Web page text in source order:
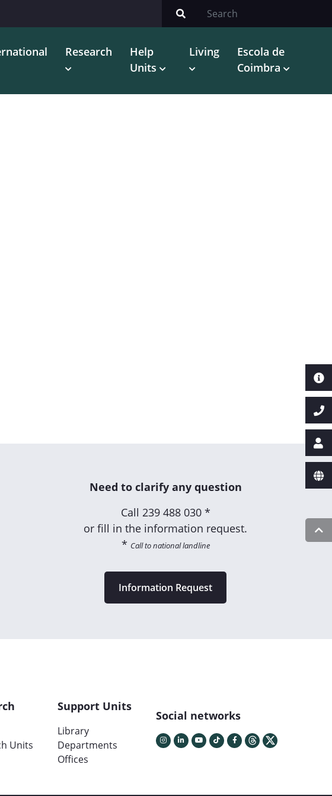
Research
Help
Units
Living
Escola de
Coimbra
Need to clarify any question
Call 239 488 030 *
or fill in the information request.
* Call to national landline
Information Request
Units
Support Units
Library
Departments
Offices
Social networks